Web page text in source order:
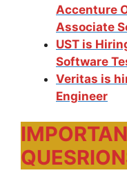
Accenture
Associate
UST is
Software
Veritas is
Engineer